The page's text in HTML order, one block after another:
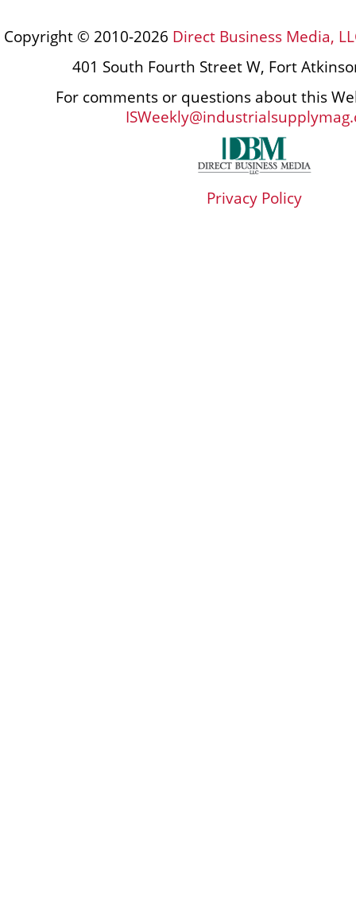
Copyright © 2010-2026 Direct Business Media,
401 South Fourth Street W, Fort
For comments or questions about this
Privacy Policy